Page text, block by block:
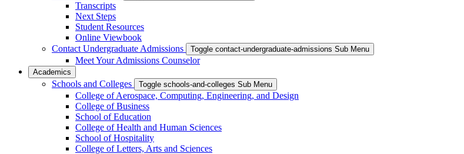
Transcripts
Next Steps
Student Resources
Online Viewbook
Contact Undergraduate Admissions
Toggle contact-undergraduate-admissions Sub Menu
Meet Your Admissions Counselor
Academics
Schools and Colleges Toggle schools-and-colleges Sub Menu
College of Aerospace, Computing, Engineering, and Design
College of Business
School of Education
College of Health and Human Sciences
School of Hospitality
College of Letters, Arts and Sciences